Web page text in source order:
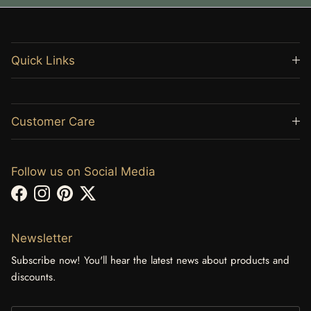
Quick Links
Customer Care
Follow us on Social Media
FacebookInstagram
PinterestTwitter
Newsletter
Subscribe now! You'll hear the latest news about products and
discounts.